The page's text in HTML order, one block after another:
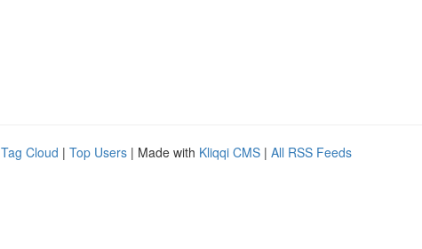
Tag Cloud | Top Users | Made with Kliqqi CMS | All RSS Feeds